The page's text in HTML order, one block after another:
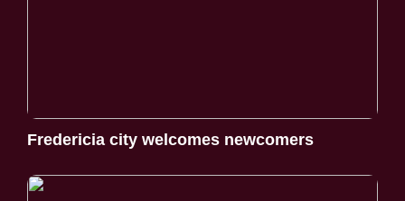
Fredericia city welcomes newcomers